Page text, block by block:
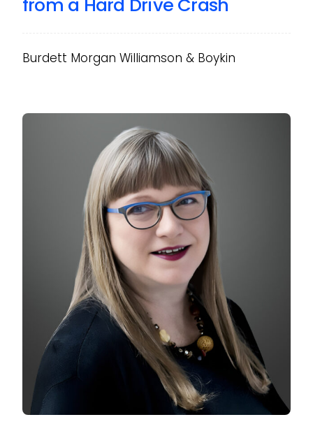
from a Hard Drive Crash
Burdett Morgan Williamson & Boykin